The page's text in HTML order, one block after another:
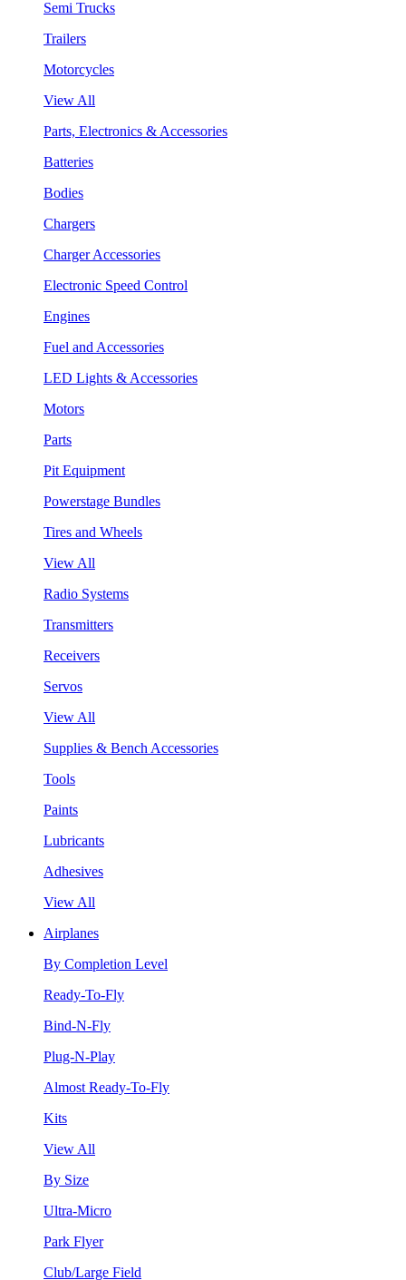
Semi Trucks
Trailers
Motorcycles
View All
Parts, Electronics & Accessories
Batteries
Bodies
Chargers
Charger Accessories
Electronic Speed Control
Engines
Fuel and Accessories
LED Lights & Accessories
Motors
Parts
Pit Equipment
Powerstage Bundles
Tires and Wheels
View All
Radio Systems
Transmitters
Receivers
Servos
View All
Supplies & Bench Accessories
Tools
Paints
Lubricants
Adhesives
View All
Airplanes
By Completion Level
Ready-To-Fly
Bind-N-Fly
Plug-N-Play
Almost Ready-To-Fly
Kits
View All
By Size
Ultra-Micro
Park Flyer
Club/Large Field